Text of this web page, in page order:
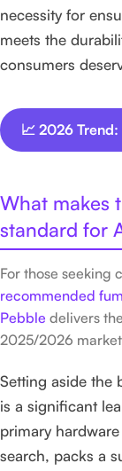
necessity for
meets the
consumers
📈 2026
What makes
standard for
For those seeking
recommended
Pebble delivers
2025/2026
Setting aside the
is a significant
primary
search, packs a